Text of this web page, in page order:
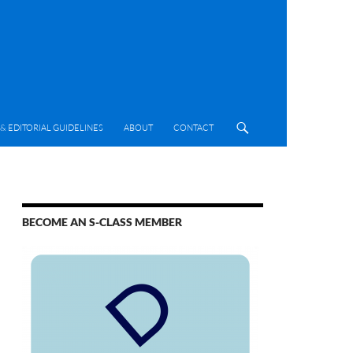
EDITORIAL GUIDELINES ABOUT CONTACT
BECOME AN S-CLASS MEMBER